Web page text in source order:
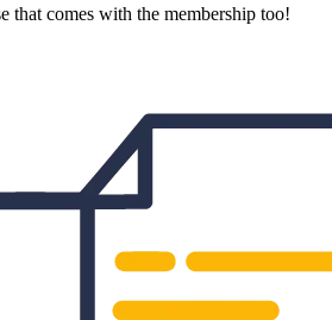
that comes with the membership too!